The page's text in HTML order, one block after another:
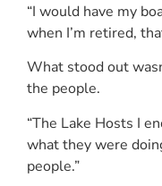
“I would have my
when I’m retired,
What stood out
the people.
“The Lake Hosts I
what they were
people.”